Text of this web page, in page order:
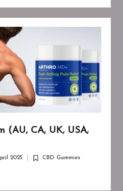
(AU, CA, UK, USA,
2025
Posted
CBD Gummies